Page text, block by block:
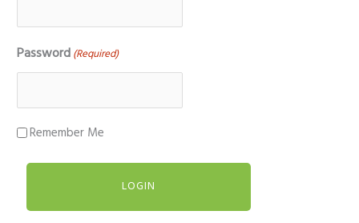
Password (Required)
Remember Me